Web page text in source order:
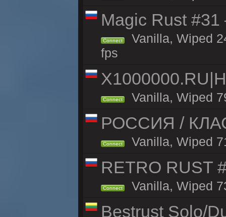
Magic Rust
Connect
Vanilla, Wiped
fps
Connect Vanilla, Wiped
РОССИЯ /
Connect Vanilla, Wiped
RETRO RUST
Connect Vanilla, Wiped
Bestrust Solo/